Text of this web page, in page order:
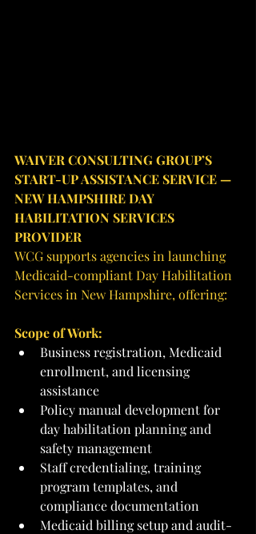
WAIVER CONSULTING GROUP’S
START-UP ASSISTANCE SERVICE —
NEW HAMPSHIRE DAY
HABILITATION SERVICES
PROVIDER
WCG supports agencies in launching
Medicaid-compliant Day Habilitation
Services in New Hampshire, offering:
Scope of Work:
Business registration, Medicaid
enrollment, and licensing
assistance
Policy manual development for
day habilitation planning and
safety management
Staff credentialing, training
program templates, and
compliance documentation
Medicaid billing setup and audit-